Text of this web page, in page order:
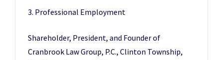
3. Professional Employment
Shareholder, President, and Founder of
Cranbrook Law Group, P.C., Clinton Township,